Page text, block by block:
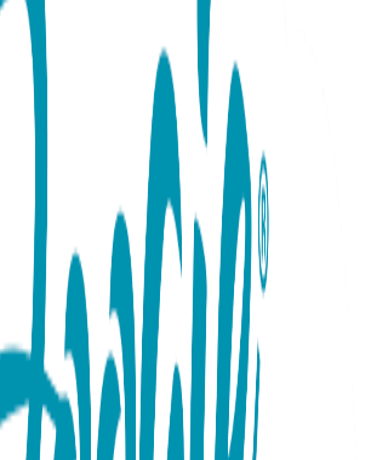
Pilot Co
& Me Socks Set